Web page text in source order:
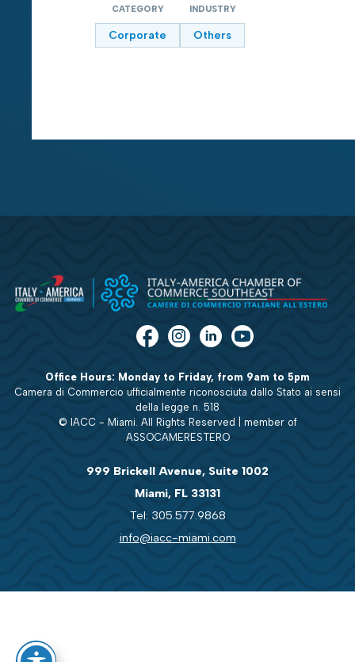
CATEGORY
Corporate
INDUSTRY
Others
Office Hours: Monday to Friday, from 9am to 5pm
Camera di Commercio ufficialmente riconosciuta dallo Stato ai sensi
della legge n. 518
© IACC - Miami. All Rights Reserved | member of
ASSOCAMERESTERO
999 Brickell Avenue, Suite 1002
Miami, FL 33131
Tel: 305.577.9868
info@iacc-miami.com